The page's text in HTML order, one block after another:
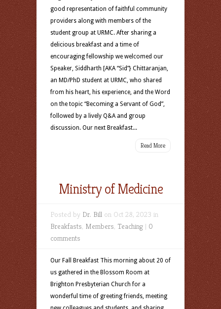
good representation of faithful community
providers along with members of the
student group at URMC. After sharing a
delicious breakfast and a time of
encouraging fellowship we welcomed our
Speaker, Siddharth [AKA “Sid”} Chittaranjan,
an MD/PhD student at URMC, who shared
from his heart, his experience, and the Word
on the topic “Becoming a Servant of God”,
followed by a lively Q&A and group
discussion. Our next Breakfast...
Read More
Ministry of Medicine
Posted by Dr. Bill on Oct 28, 2023 in
Breakfasts, Members, Teaching | 0
comments
Our Fall Breakfast This morning about 20 of
us gathered in the Blossom Room at
Brighton Presbyterian Church for a
wonderful time of greeting friends, meeting